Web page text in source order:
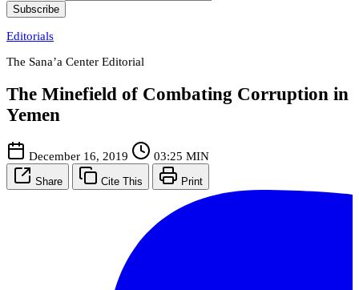
Subscribe
Editorials
The Sana’a Center Editorial
The Minefield of Combating Corruption in
Yemen
December 16, 2019 03:25 MIN
Share Cite This Print